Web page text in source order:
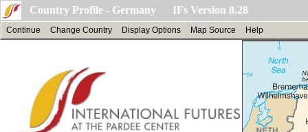
Country Profile - Germany IFs Version 8.28
Continue Change Country Display Options Map Source Help